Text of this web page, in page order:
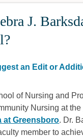
J.
an Edit or
of Nursing and
Nursing at the
at Greensboro. Dr.
member to